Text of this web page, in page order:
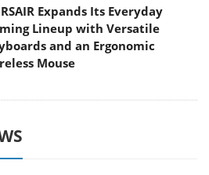
Expands Its Everyday
Lineup with Versatile
and an Ergonomic
Mouse